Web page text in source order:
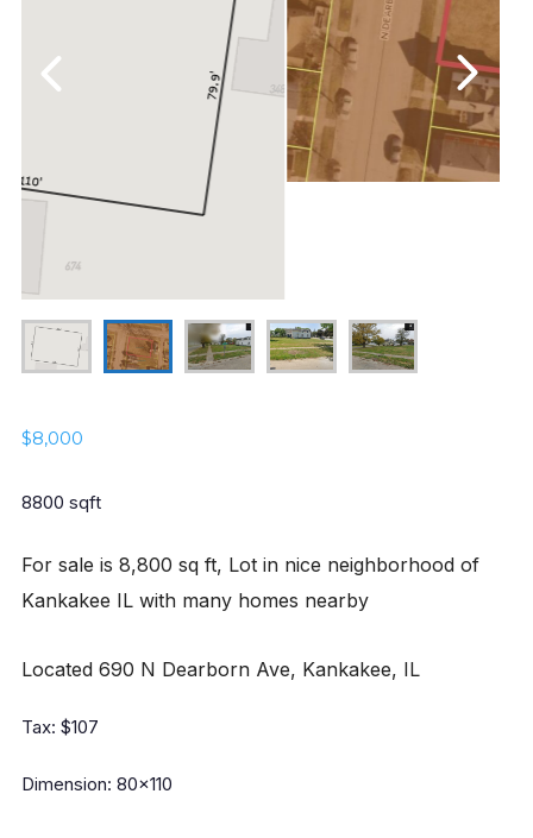
$8,000
8800 sqft
For sale is 8,800 sq ft, Lot in nice neighborhood of
Kankakee IL with many homes nearby
Located 690 N Dearborn Ave, Kankakee, IL
Tax: $107
Dimension: 80x110